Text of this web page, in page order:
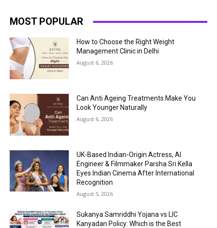
MOST POPULAR
How to Choose the Right Weight
Management Clinic in Delhi
August 6, 2026
Can Anti Ageing Treatments Make You
Look Younger Naturally
August 6, 2026
UK-Based Indian-Origin Actress, AI
Engineer & Filmmaker Parsha Sri Kella
Eyes Indian Cinema After International
Recognition
August 5, 2026
Sukanya Samriddhi Yojana vs LIC
Kanyadan Policy: Which is the Best